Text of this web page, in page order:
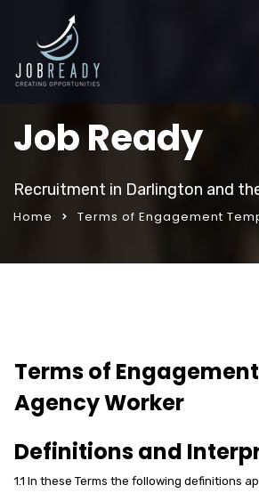
Job Ready
Recruitment in Darlington and
Home Terms of Engagement
Terms of
Agency Worker
Definitions and
1.1 In these Terms the following definitions